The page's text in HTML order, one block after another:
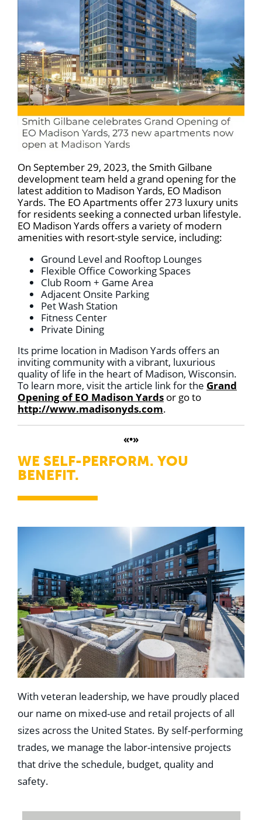
On September 29, 2023, the Smith Gilbane
development team held a grand opening for the
latest addition to Madison Yards, EO Madison
Yards. The EO Apartments offer 273 luxury units
for residents seeking a connected urban lifestyle.
EO Madison Yards offers a variety of modern
amenities with resort-style service, including:
Ground Level and Rooftop Lounges
Flexible Office Coworking Spaces
Club Room + Game Area
Adjacent Onsite Parking
Pet Wash Station
Fitness Center
Private Dining
Its prime location in Madison Yards offers an
inviting community with a vibrant, luxurious
quality of life in the heart of Madison, Wisconsin.
To learn more, visit the article link for the Grand
Opening of EO Madison Yards or go to
http://www.madisonyds.com.
«•»
WE SELF-PERFORM. YOU
BENEFIT.
With veteran leadership, we have proudly placed
our name on mixed-use and retail projects of all
sizes across the United States. By self-performing
trades, we manage the labor-intensive projects
that drive the schedule, budget, quality and
safety.